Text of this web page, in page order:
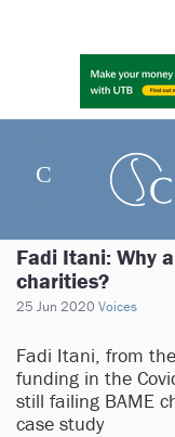
Fadi Itani: Why
charities?
25 Jun 2020 Voices
Fadi Itani, from
funding in the
still failing BAME
case study